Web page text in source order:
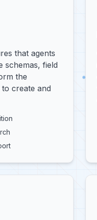
that agents
schemas, field
the
create and